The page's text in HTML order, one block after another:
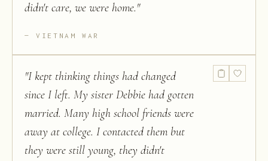
didn't care, we were home."
VIETNAM WAR
"I kept thinking things had changed
since I left. My sister Debbie had gotten
married. Many high school friends were
away at college. I contacted them but
they were still young, they didn't